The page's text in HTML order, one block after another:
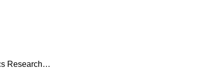
Research…